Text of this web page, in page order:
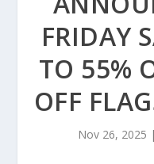
FRIDAY
TO 55%
OFF
Nov 26, 2025 |